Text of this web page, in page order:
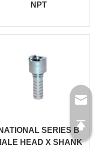
NPT
NATIONAL SERIES B
HEAD X SHANK